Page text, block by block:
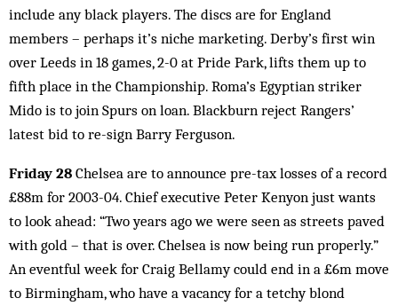
include any black players. The discs are for England
members – perhaps it’s niche marketing. Derby’s first win
over Leeds in 18 games, 2-0 at Pride Park, lifts them up to
fifth place in the Championship. Roma’s Egyptian striker
Mido is to join Spurs on loan. Blackburn reject Rangers’
latest bid to re-sign Barry Ferguson.
Friday 28 Chelsea are to announce pre-tax losses of a record
£88m for 2003-04. Chief executive Peter Kenyon just wants
to look ahead: “Two years ago we were seen as streets paved
with gold – that is over. Chelsea is now being run properly.”
An eventful week for Craig Bellamy could end in a £6m move
to Birmingham, who have a vacancy for a tetchy blond